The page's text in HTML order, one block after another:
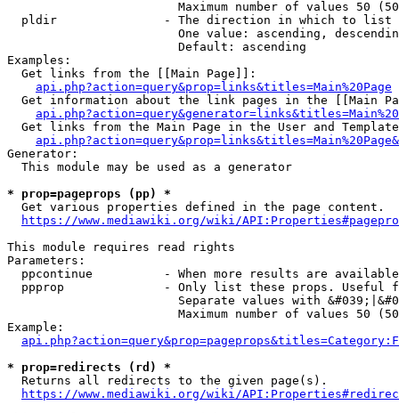
Maximum number of values 50
  pldir               - The direction in which to list
One value: ascending,
                        Default: ascending
Examples:
  Get links from the [[Main Page]]:
api.php?action=query&prop=links&titles=Main%20Page
Get information about the link pages in the [[Main
Get links from the Main Page in the User and
Generator:
  This module may be used as a generator
* prop=pageprops (pp) *
  Get various properties defined in the page content.
https://www.mediawiki.org/wiki/
This module requires read rights
Parameters:
ppcontinue          - When more results are
ppprop              - Only list these props. Useful
Separate values with
Maximum number of values 50
Example:
* prop=redirects (rd) *
  Returns all redirects to the given page(s).
https://www.mediawiki.org/wiki/